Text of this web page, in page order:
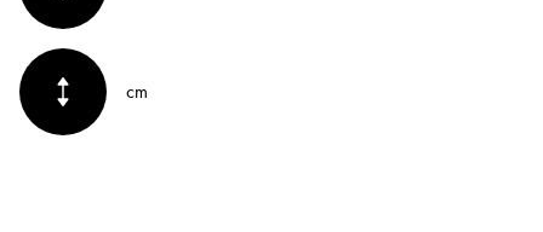
cm